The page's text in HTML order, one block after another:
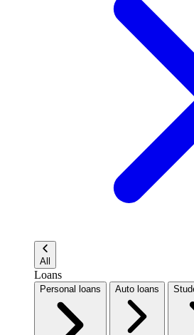
All
Loans
Personal loans Auto loans